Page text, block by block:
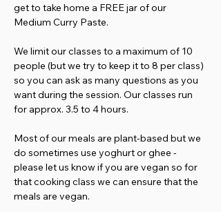
get to take home a FREE jar of our
Medium Curry Paste.
We limit our classes to a maximum of 10
people (but we try to keep it to 8 per class)
so you can ask as many questions as you
want during the session. Our classes run
for approx. 3.5 to 4 hours.
Most of our meals are plant-based but we
do sometimes use yoghurt or ghee -
please let us know if you are vegan so for
that cooking class we can ensure that the
meals are vegan.